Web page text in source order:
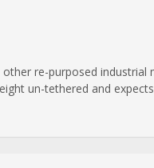
re-purposed industrial
un-tethered and